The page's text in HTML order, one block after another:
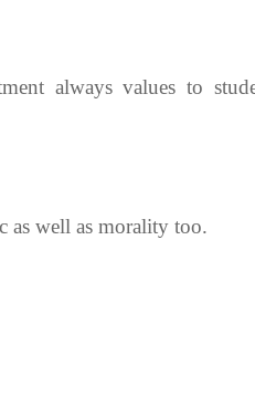
always values to
as well as morality too.